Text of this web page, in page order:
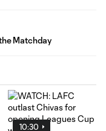
Matchday
10:30